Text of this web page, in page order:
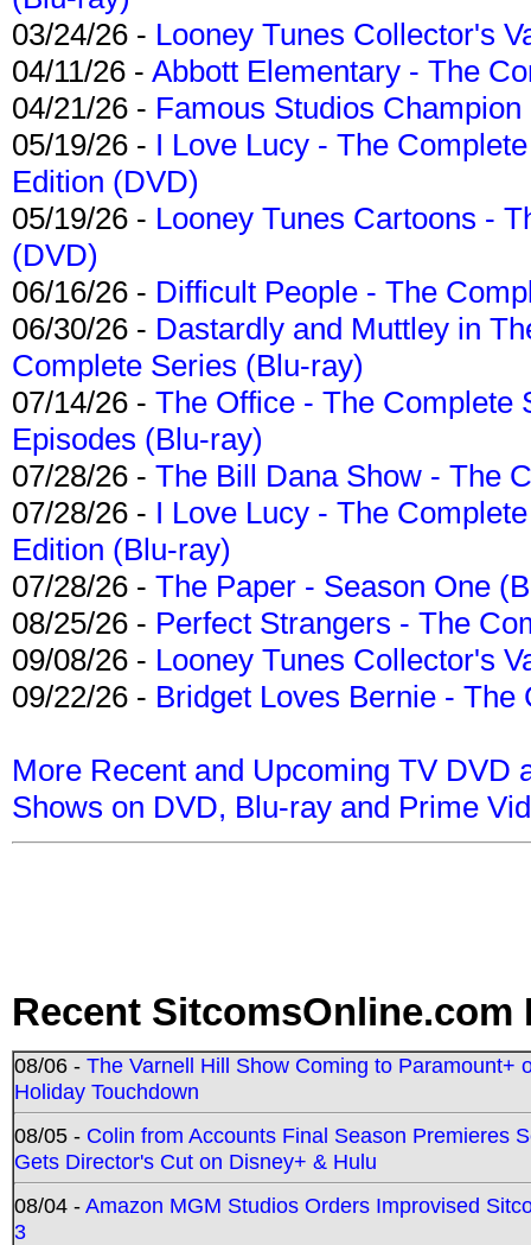
03/24/26 - Looney Tunes Collector's
04/11/26 - Abbott Elementary - The
04/21/26 - Famous Studios
05/19/26 - I Love Lucy - The
Edition (DVD)
05/19/26 - Looney Tunes Cartoons -
(DVD)
06/16/26 - Difficult People - The
06/30/26 - Dastardly and Muttley in
Complete Series (Blu-ray)
07/14/26 - The Office - The Complete
Episodes (Blu-ray)
07/28/26 - The Bill Dana Show - The
07/28/26 - I Love Lucy - The
Edition (Blu-ray)
07/28/26 - The Paper - Season One
08/25/26 - Perfect Strangers - The
09/08/26 - Looney Tunes Collector's
09/22/26 - Bridget Loves Bernie -
More Recent and Upcoming TV DVD
Shows on DVD, Blu-ray and Prime
Recent SitcomsOnline.com
08/06 - The Varnell Hill Show Coming to Paramount+
Holiday Touchdown
08/05 - Colin from Accounts Final Season Premieres
Gets Director's Cut on Disney+ & Hulu
08/04 -Amazon MGM Studios Orders Improvised
3